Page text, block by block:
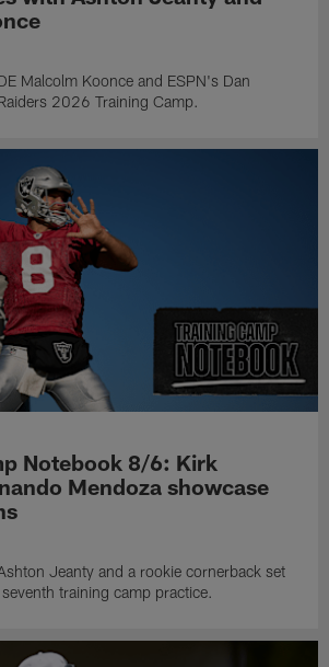
Malcolm Koonce and ESPN's Dan
2026 Training Camp.
Notebook 8/6: Kirk
Mendoza showcase
Jeanty and a rookie cornerback set
training camp practice.